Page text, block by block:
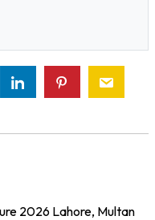
2026 Lahore, Multan